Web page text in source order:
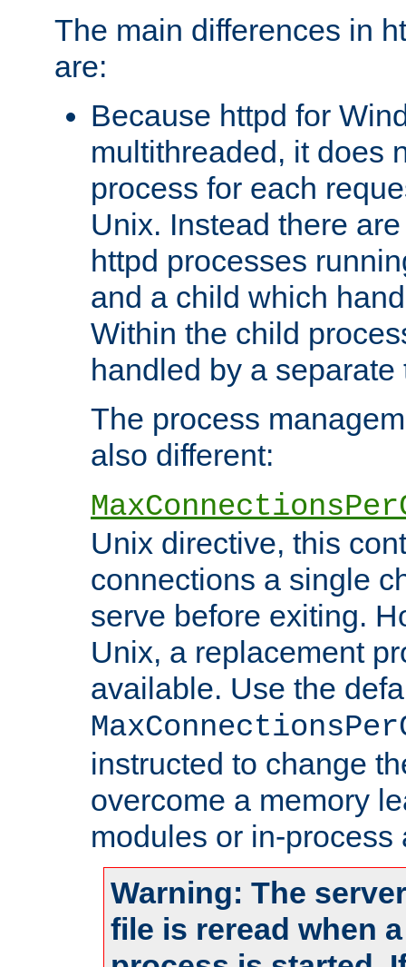
The main differences in
are:
Because httpd for
multithreaded, it does
process for each
Unix. Instead there
httpd processes
and a child which
Within the child
handled by a separate
The process
also different:
Unix directive, this
connections a single
serve before exiting.
Unix, a replacement
available. Use the
instructed to change
overcome a memory
modules or in-process
Warning: The
file is reread when